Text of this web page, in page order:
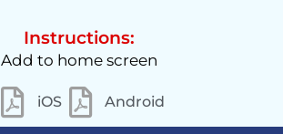
Instructions:
Add to home screen
iOS Android